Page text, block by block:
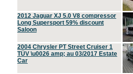
2012 Jaguar XJ 5.0 V8 compressor
Long Supersport 59% discount
Saloon
2004 Chrysler PT Street Cruiser 1
TÜV \u0026 amp; au 03/2017 Estate
Car